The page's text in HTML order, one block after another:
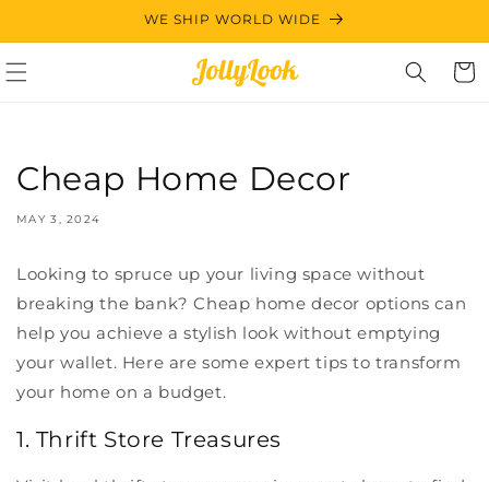
WE SHIP WORLD WIDE
Cart
Cheap Home Decor
MAY 3, 2024
Looking to spruce up your living space without
breaking the bank? Cheap home decor options can
help you achieve a stylish look without emptying
your wallet. Here are some expert tips to transform
your home on a budget.
1. Thrift Store Treasures